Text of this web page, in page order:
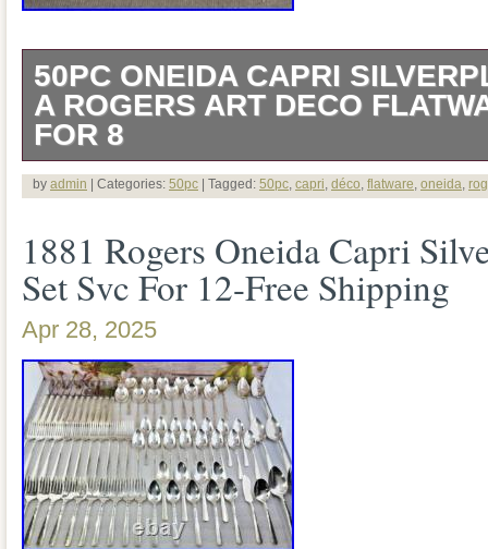
50PC ONEIDA CAPRI
A ROGERS ART DECO
FOR 8
Beautiful 50 piece, service for 8, Art
produced between 1935 – 1961. Back
Rogers Triple Plate Oneida Ltd. Set
Gumbo Soup Spoons. Set is in
condition, no rough edges noted. A
or collection! All items come from a
Please view the total listing as there
bottom of the listing.
by admin | Categories: 50pc | Tagged: 50pc capri déco flatware oneida
1881 Rogers Oneida Capri
Set Svc For 12-Free Shipping
Apr 28, 2025